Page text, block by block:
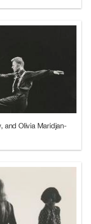
and Olivia Maridjan-